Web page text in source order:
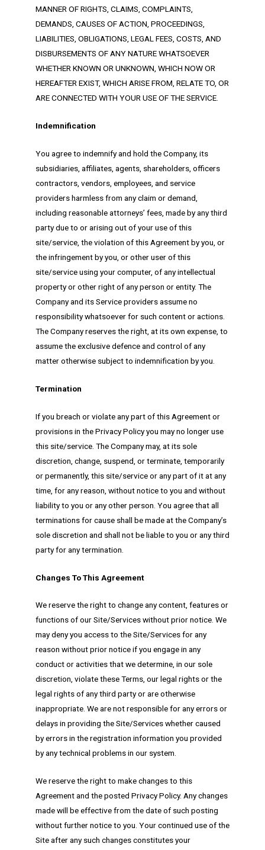
MANNER OF RIGHTS, CLAIMS, COMPLAINTS,
DEMANDS, CAUSES OF ACTION, PROCEEDINGS,
LIABILITIES, OBLIGATIONS, LEGAL FEES, COSTS, AND
DISBURSEMENTS OF ANY NATURE WHATSOEVER
WHETHER KNOWN OR UNKNOWN, WHICH NOW OR
HEREAFTER EXIST, WHICH ARISE FROM, RELATE TO, OR
ARE CONNECTED WITH YOUR USE OF THE SERVICE.
Indemnification
You agree to indemnify and hold the Company, its
subsidiaries, affiliates, agents, shareholders, officers
contractors, vendors, employees, and service
providers harmless from any claim or demand,
including reasonable attorneys’ fees, made by any third
party due to or arising out of your use of this
site/service, the violation of this Agreement by you, or
the infringement by you, or other user of this
site/service using your computer, of any intellectual
property or other right of any person or entity. The
Company and its Service providers assume no
responsibility whatsoever for such content or actions.
The Company reserves the right, at its own expense, to
assume the exclusive defence and control of any
matter otherwise subject to indemnification by you.
Termination
If you breach or violate any part of this Agreement or
provisions in the Privacy Policy you may no longer use
this site/service. The Company may, at its sole
discretion, change, suspend, or terminate, temporarily
or permanently, this site/service or any part of it at any
time, for any reason, without notice to you and without
liability to you or any other person. You agree that all
terminations for cause shall be made at the Company’s
sole discretion and shall not be liable to you or any third
party for any termination.
Changes To This Agreement
We reserve the right to change any content, features or
functions of our Site/Services without prior notice. We
may deny you access to the Site/Services for any
reason without prior notice if you engage in any
conduct or activities that we determine, in our sole
discretion, violate these Terms, our legal rights or the
legal rights of any third party or are otherwise
inappropriate. We are not responsible for any errors or
delays in providing the Site/Services whether caused
by errors in the registration information you provided
by any technical problems in our system.
We reserve the right to make changes to this
Agreement and the posted Privacy Policy. Any changes
made will be effective from the date of such posting
without further notice to you. Your continued use of the
Site after any such changes constitutes your